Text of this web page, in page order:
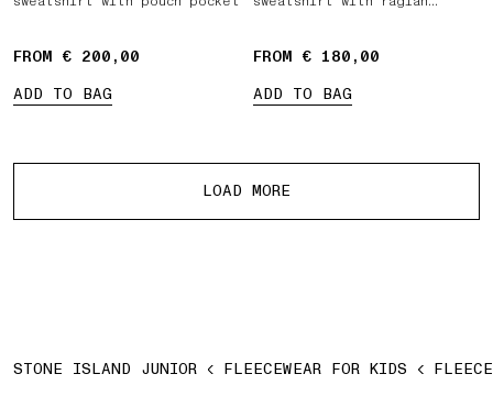
FROM € 200,00
ADD TO BAG
FROM € 180,00
ADD TO BAG
LOAD MORE
STONE ISLAND JUNIOR FLEECEWEAR FOR KIDS